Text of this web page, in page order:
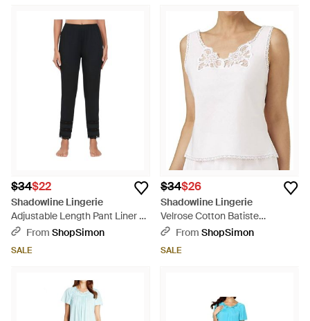
$34$22
Shadowline Lingerie
Adjustable Length Pant Liner -
BlackFrom ShopSimon
SALE
$34$26
Shadowline Lingerie
Velrose Cotton Batiste
Camisole - White
From ShopSimon
SALE